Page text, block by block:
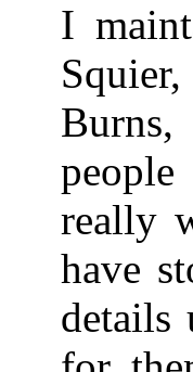
I
really
have
details